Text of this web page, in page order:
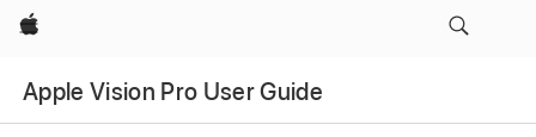
Apple
Apple Vision Pro User Guide